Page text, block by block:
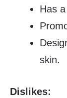
Has
skin.
Dislikes: